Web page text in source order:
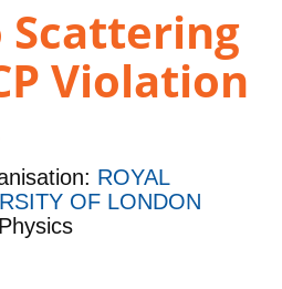
Violation
ROYAL
OF LONDON